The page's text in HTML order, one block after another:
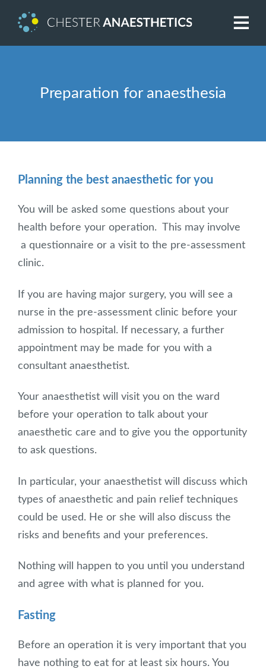
Preparation for anaesthesia
Planning the best anaesthetic for you
You will be asked some questions about your
health before your operation. This may involve
a questionnaire or a visit to the pre-assessment
clinic.
If you are having major surgery, you will see a
nurse in the pre-assessment clinic before your
admission to hospital. If necessary, a further
appointment may be made for you with a
consultant anaesthetist.
Your anaesthetist will visit you on the ward
before your operation to talk about your
anaesthetic care and to give you the opportunity
to ask questions.
In particular, your anaesthetist will discuss which
types of anaesthetic and pain relief techniques
could be used. He or she will also discuss the
risks and benefits and your preferences.
Nothing will happen to you until you understand
and agree with what is planned for you.
Fasting
Before an operation it is very important that you
have nothing to eat for at least six hours. You